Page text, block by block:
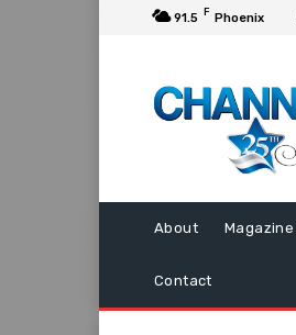
91.5 F Phoenix
About Magazine
Contact